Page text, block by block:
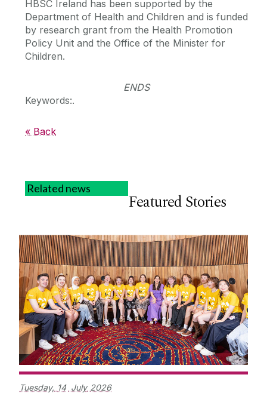
HBSC Ireland has been supported by the
Department of Health and Children and is funded
by research grant from the Health Promotion
Policy Unit and the Office of the Minister for
Children.
ENDS
Keywords:.
« Back
Related news
Featured Stories
Tuesday, 14 July 2026